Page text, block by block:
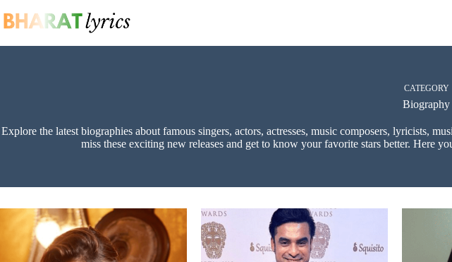
to
content
CATEGORY
Biography
Explore the latest biographies about famous singers, actors, actresses, music composers, lyricists,
miss these exciting new releases and get to know your favorite stars better. Here